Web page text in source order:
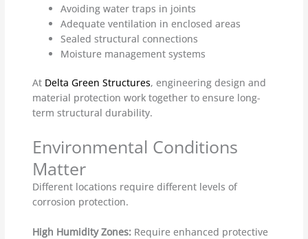
Avoiding water traps in joints
Adequate ventilation in enclosed areas
Sealed structural connections
Moisture management systems
At Delta Green Structures, engineering design and
material protection work together to ensure long-
term structural durability.
Environmental Conditions
Matter
Different locations require different levels of
corrosion protection.
High Humidity Zones: Require enhanced protective